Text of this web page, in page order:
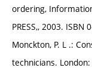
ordering,
PRESS,, 2003. ISBN
Monckton, P. L .:
technicians.